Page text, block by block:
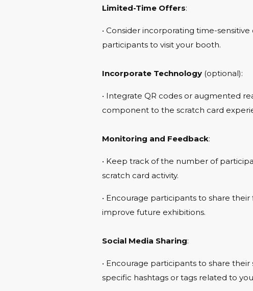
Limited-Time Offers:
• Consider incorporating time-
participants to visit your booth.
Incorporate Technology(optional):
• Integrate QR codes or augmented
component to the scratch card
Monitoring and Feedback:
• Keep track of the number of
scratch card activity.
• Encourage participants to share
improve future exhibitions.
Social Media Sharing:
• Encourage participants to share
specific hashtags or tags related to